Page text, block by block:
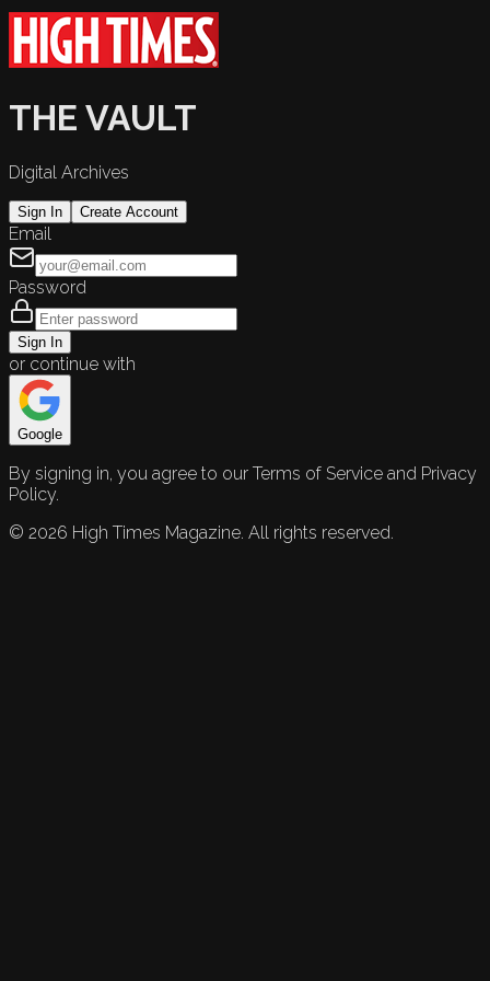
THE VAULT
Digital Archives
Sign In Create Account
Email
Password
Sign In
or continue with
Google
By signing in, you agree to our Terms of Service and Privacy
Policy.
© 2026 High Times Magazine. All rights reserved.